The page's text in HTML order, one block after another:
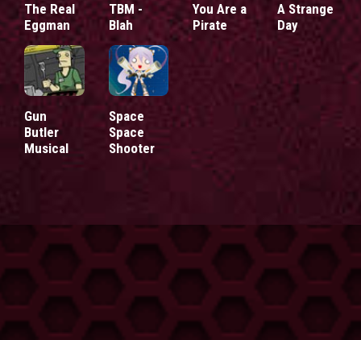
The Real
Eggman
TBM -
Blah
You Are a
Pirate
A Strange
Day
Gun
Butler
Musical
Space
Space
Shooter